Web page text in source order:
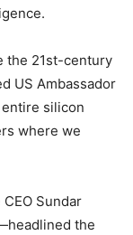
the 21st-century
US Ambassador
silicon
where we
Sundar
the